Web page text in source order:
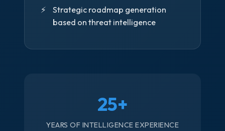
Strategic roadmap generation
based on threat intelligence
25+
YEARS OF INTELLIGENCE EXPERIENCE